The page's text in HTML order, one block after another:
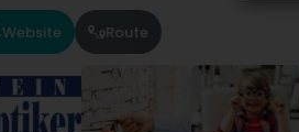
Website Route